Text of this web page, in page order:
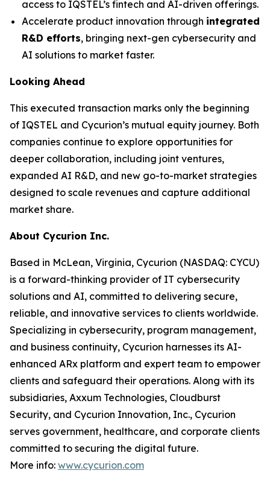
access to IQSTEL’s fintech and AI-driven offerings.
Accelerate product innovation through integrated
R&D efforts, bringing next-gen cybersecurity and
AI solutions to market faster.
Looking Ahead
This executed transaction marks only the beginning
of IQSTEL and Cycurion’s mutual equity journey. Both
companies continue to explore opportunities for
deeper collaboration, including joint ventures,
expanded AI R&D, and new go-to-market strategies
designed to scale revenues and capture additional
market share.
About Cycurion Inc.
Based in McLean, Virginia, Cycurion (NASDAQ: CYCU)
is a forward-thinking provider of IT cybersecurity
solutions and AI, committed to delivering secure,
reliable, and innovative services to clients worldwide.
Specializing in cybersecurity, program management,
and business continuity, Cycurion harnesses its AI-
enhanced ARx platform and expert team to empower
clients and safeguard their operations. Along with its
subsidiaries, Axxum Technologies, Cloudburst
Security, and Cycurion Innovation, Inc., Cycurion
serves government, healthcare, and corporate clients
committed to securing the digital future.
More info: www.cycurion.com